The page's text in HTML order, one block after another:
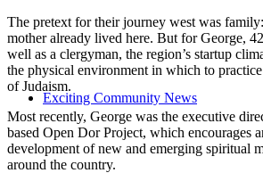
Exciting Community News
The pretext for their journey west was
mother already lived here. But for George,
well as a clergyman, the region’s startup
the physical environment in which to
of Judaism.
Most recently, George was the executive
based Open Dor Project, which encourages
development of new and emerging spiritual
around the country.